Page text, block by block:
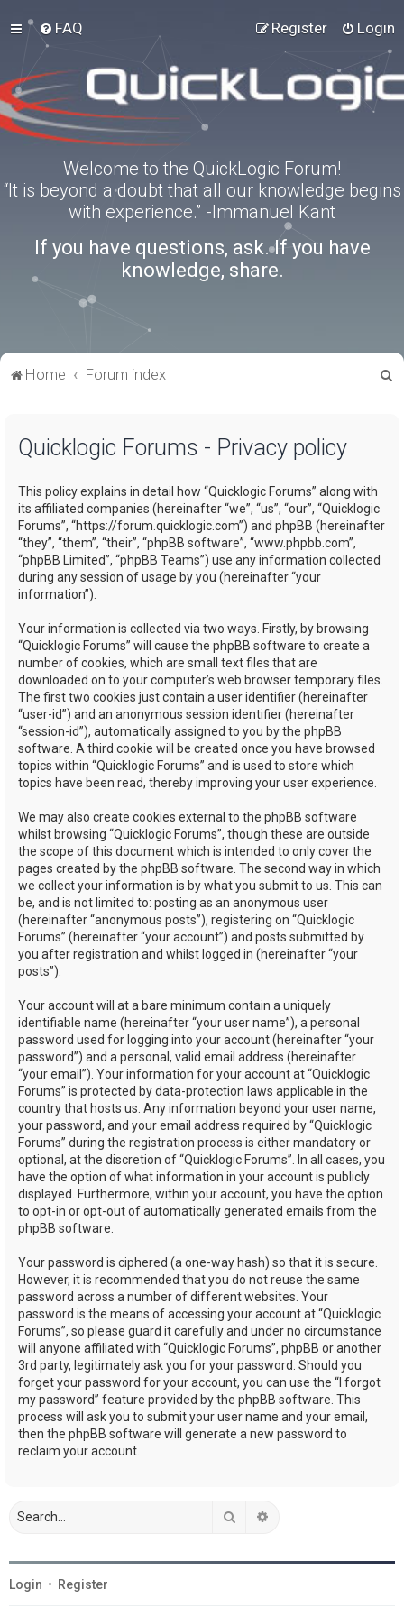
FAQ Login
Register
Welcome to the QuickLogic Forum!
“It is beyond a doubt that all our knowledge begins
with experience.” -Immanuel Kant
If you have questions, ask. If you have
knowledge, share.
Home Forum index
Quicklogic Forums - Privacy policy
This policy explains in detail how “Quicklogic Forums” along with
its affiliated companies (hereinafter “we”, “us”, “our”, “Quicklogic
Forums”, “https://forum.quicklogic.com”) and phpBB (hereinafter
“they”, “them”, “their”, “phpBB software”, “www.phpbb.com”,
“phpBB Limited”, “phpBB Teams”) use any information collected
during any session of usage by you (hereinafter “your
information”).
Your information is collected via two ways. Firstly, by browsing
“Quicklogic Forums” will cause the phpBB software to create a
number of cookies, which are small text files that are
downloaded on to your computer’s web browser temporary files.
The first two cookies just contain a user identifier (hereinafter
“user-id”) and an anonymous session identifier (hereinafter
“session-id”), automatically assigned to you by the phpBB
software. A third cookie will be created once you have browsed
topics within “Quicklogic Forums” and is used to store which
topics have been read, thereby improving your user experience.
We may also create cookies external to the phpBB software
whilst browsing “Quicklogic Forums”, though these are outside
the scope of this document which is intended to only cover the
pages created by the phpBB software. The second way in which
we collect your information is by what you submit to us. This can
be, and is not limited to: posting as an anonymous user
(hereinafter “anonymous posts”), registering on “Quicklogic
Forums” (hereinafter “your account”) and posts submitted by
you after registration and whilst logged in (hereinafter “your
posts”).
Your account will at a bare minimum contain a uniquely
identifiable name (hereinafter “your user name”), a personal
password used for logging into your account (hereinafter “your
password”) and a personal, valid email address (hereinafter
“your email”). Your information for your account at “Quicklogic
Forums” is protected by data-protection laws applicable in the
country that hosts us. Any information beyond your user name,
your password, and your email address required by “Quicklogic
Forums” during the registration process is either mandatory or
optional, at the discretion of “Quicklogic Forums”. In all cases, you
have the option of what information in your account is publicly
displayed. Furthermore, within your account, you have the option
to opt-in or opt-out of automatically generated emails from the
phpBB software.
Your password is ciphered (a one-way hash) so that it is secure.
However, it is recommended that you do not reuse the same
password across a number of different websites. Your
password is the means of accessing your account at “Quicklogic
Forums”, so please guard it carefully and under no circumstance
will anyone affiliated with “Quicklogic Forums”, phpBB or another
3rd party, legitimately ask you for your password. Should you
forget your password for your account, you can use the “I forgot
my password” feature provided by the phpBB software. This
process will ask you to submit your user name and your email,
then the phpBB software will generate a new password to
reclaim your account.
Search
Login • Register